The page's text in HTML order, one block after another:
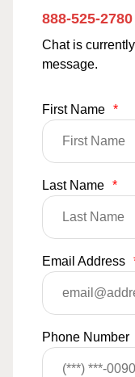
888-525-2780
Chat is
message.
First Name *
Last Name *
Email Address
Phone Number